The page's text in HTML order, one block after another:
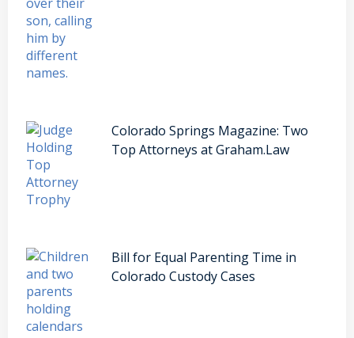
Colorado Springs Magazine: Two
Top Attorneys at Graham.Law
Bill for Equal Parenting Time in
Colorado Custody Cases